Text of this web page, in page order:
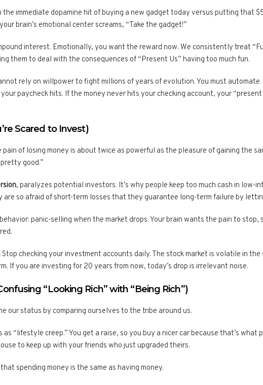
the immediate dopamine hit of buying a new gadget today versus putting that
brain’s emotional center screams, “Take the gadget!”
interest. Emotionally, you want the reward now. We consistently treat
them to deal with the consequences of “Present Us” having too much fun.
rely on willpower to fight millions of years of evolution. You must
paycheck hits. If the money never hits your checking account, your
Scared to Invest)
of losing money is about twice as powerful as the pleasure of gaining the
good.”
, paralyzes potential investors. It’s why people keep too much cash in low-
are so afraid of short-term losses that they guarantee long-term failure by
panic-selling when the market drops. Your brain wants the pain to stop,
Stop checking your investment accounts daily. The stock market is volatile in
If you are investing for 20 years from now, today’s drop is irrelevant noise.
“Looking Rich” with “Being Rich”)
our status by comparing ourselves to the tribe around us.
“lifestyle creep.” You get a raise, so you buy a nicer car because that’s what
to keep up with your friends who just upgraded theirs.
spending money is the same as having money.